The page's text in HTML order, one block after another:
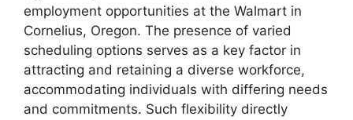
employment opportunities at the Walmart in
Cornelius, Oregon. The presence of varied
scheduling options serves as a key factor in
attracting and retaining a diverse workforce,
accommodating individuals with differing needs
and commitments. Such flexibility directly